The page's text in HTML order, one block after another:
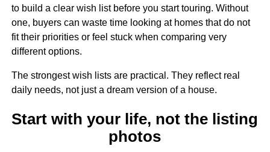
to build a clear wish list before you start touring. Without
one, buyers can waste time looking at homes that do not
fit their priorities or feel stuck when comparing very
different options.
The strongest wish lists are practical. They reflect real
daily needs, not just a dream version of a house.
Start with your life, not the listing
photos